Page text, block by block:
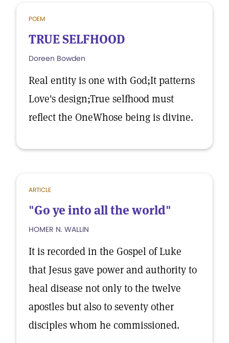
POEM
TRUE SELFHOOD
Doreen Bowden
Real entity is one with God;It patterns
Love's design;True selfhood must
reflect the OneWhose being is divine.
ARTICLE
"Go ye into all the world"
HOMER N. WALLIN
It is recorded in the Gospel of Luke
that Jesus gave power and authority to
heal disease not only to the twelve
apostles but also to seventy other
disciples whom he commissioned.